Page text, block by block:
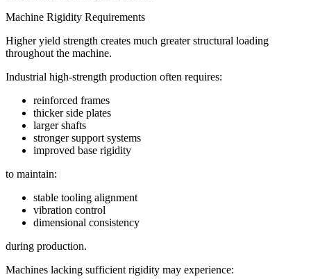
Machine Rigidity Requirements
Higher yield strength creates much greater structural loading
throughout the machine.
Industrial high-strength production often requires:
reinforced frames
thicker side plates
larger shafts
stronger support systems
improved base rigidity
to maintain:
stable tooling alignment
vibration control
dimensional consistency
during production.
Machines lacking sufficient rigidity may experience: